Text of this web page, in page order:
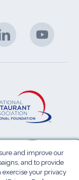
LinkedIn
(Opens
in
new
new
a
new
and improve our
and to provide
exercise your privacy